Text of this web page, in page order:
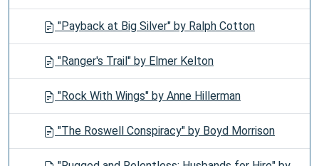
"Payback at Big Silver" by Ralph Cotton
"Ranger's Trail" by Elmer Kelton
"Rock With Wings" by Anne Hillerman
"The Roswell Conspiracy" by Boyd Morrison